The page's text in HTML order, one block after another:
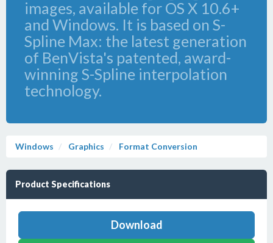
images, available for OS X 10.6+
and Windows. It is based on S-
Spline Max: the latest generation
of BenVista's patented, award-
winning S-Spline interpolation
technology.
Windows Graphics Format Conversion
Product Specifications
Download